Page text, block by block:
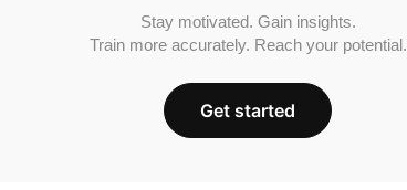
Stay motivated. Gain insights.
Train more accurately. Reach your potential.
Get started